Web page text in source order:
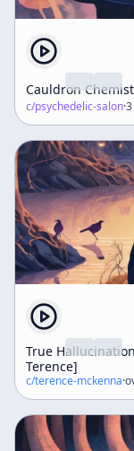
Cauldron
c/psychedelic-salon·
True
Terence]
c/terence-mckenna·